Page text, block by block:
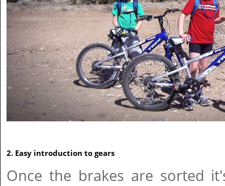
2. Easy introduction to gears
Once the brakes are sorted